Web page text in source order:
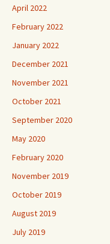
April 2022
February 2022
January 2022
December 2021
November 2021
October 2021
September 2020
May 2020
February 2020
November 2019
October 2019
August 2019
July 2019